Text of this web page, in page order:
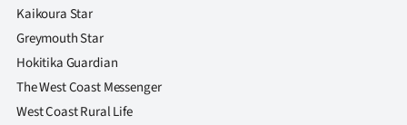
|
ACCOUNT
Kaikoura Star
Greymouth Star
Hokitika Guardian
The West Coast Messenger
West Coast Rural Life